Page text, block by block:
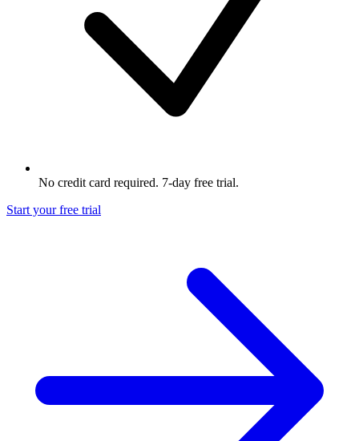
No credit card required. 7-day free trial.
Start your free trial